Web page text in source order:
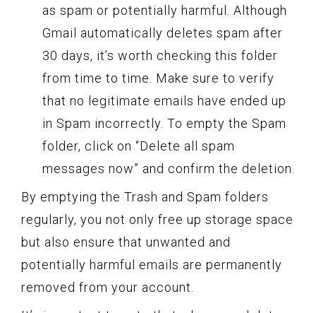
as spam or potentially harmful. Although
Gmail automatically deletes spam after
30 days, it’s worth checking this folder
from time to time. Make sure to verify
that no legitimate emails have ended up
in Spam incorrectly. To empty the Spam
folder, click on “Delete all spam
messages now” and confirm the deletion.
By emptying the Trash and Spam folders
regularly, you not only free up storage space
but also ensure that unwanted and
potentially harmful emails are permanently
removed from your account.